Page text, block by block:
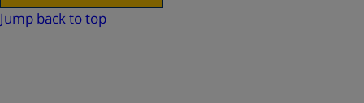
Jump back to top